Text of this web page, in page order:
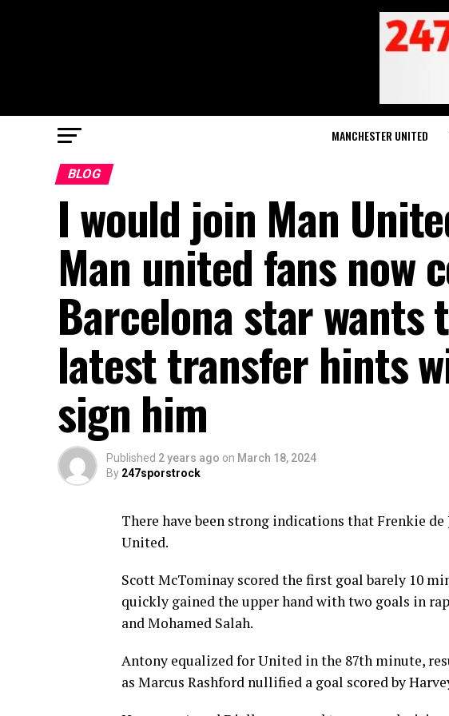
MANCHESTER UNITED
BLOG
I would join Man
Man united fans now
Barcelona star
latest transfer hints
sign him
Published 2 years ago on March 18, 2024
By 247sporstrock
There have been strong indications that Frenkie
United.
Scott McTominay scored the first goal barely 10
quickly gained the upper hand with two goals in
and Mohamed Salah.
Antony equalized for United in the 87th minute,
as Marcus Rashford nullified a goal scored by